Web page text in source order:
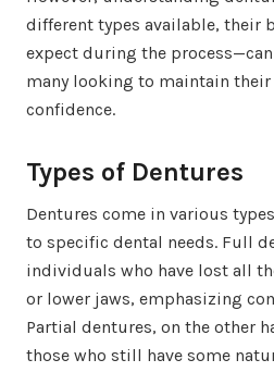
different types available, their
expect during the
many looking to maintain their
confidence.
Types of Dentures
Dentures come in various
to specific dental needs. Full
individuals who have lost all
or lower jaws, emphasizing
Partial dentures, on the other
those who still have some